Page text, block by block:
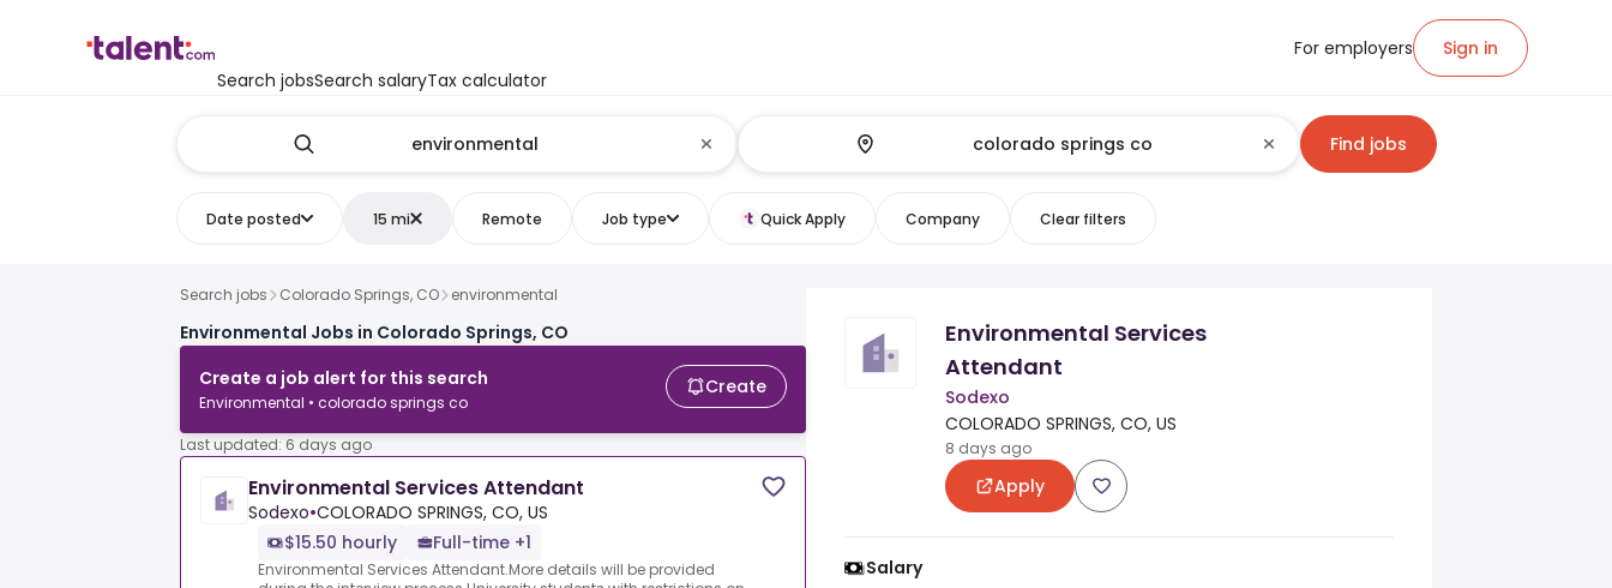
Search jobsSearch salaryTax calculator
For employers Sign in
Find jobs
Date posted 15 mi Remote Job type Quick Apply Company Clear filters
Search jobs Colorado Springs, CO environmental
Environmental Jobs in Colorado Springs, CO
Create a job alert for this search
Environmental • colorado springs co
Create
Last updated: 6 days ago
Environmental Services Attendant
Sodexo•COLORADO SPRINGS, CO, US
$15.50 hourly
Full-time +1
Environmental Services Attendant.More details will be provided
Environmental Services
Attendant
Sodexo
COLORADO SPRINGS, CO, US
8 days ago
Apply
Salary